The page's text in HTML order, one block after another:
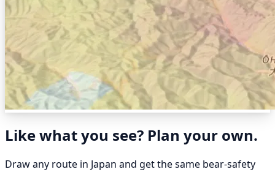
Like what you see? Plan your own.
Draw any route in Japan and get the same bear-safety